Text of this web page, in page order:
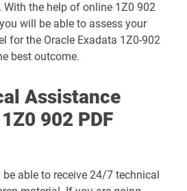
1D0-1075-26-D pdf dumps
1D0-1077-26-D pdf dumps
1D0-1078-26-D pdf dumps
1D0-1079-26-D pdf dumps
With the help of online 1Z0 902
will be able to assess your
for the Oracle Exadata 1Z0-902
best outcome.
Assistance
902 PDF
able to receive 24/7 technical